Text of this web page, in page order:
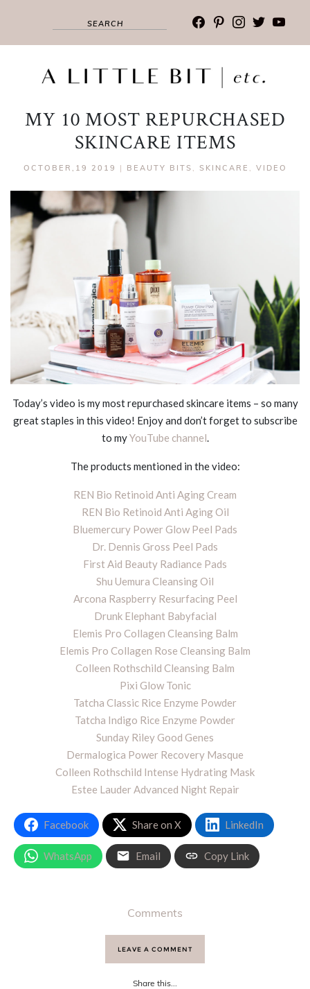
facebook
pinterest
instagram
twitter
MY 10 MOST REPURCHASED
SKINCARE ITEMS
OCTOBER,19 2019 | BEAUTY BITS , SKINCARE , VIDEO
Today’s video is my most repurchased skincare items – so many
great staples in this video! Enjoy and don’t forget to subscribe
to myYouTube channel.
The products mentioned in the video:
REN Bio Retinoid Anti Aging Cream
REN Bio Retinoid Anti Aging Oil
Bluemercury Power Glow Peel Pads
Dr. Dennis Gross Peel Pads
First Aid Beauty Radiance Pads
Shu Uemura Cleansing Oil
Arcona Raspberry Resurfacing Peel
Drunk Elephant Babyfacial
Elemis Pro Collagen Cleansing Balm
Elemis Pro Collagen Rose Cleansing Balm
Colleen Rothschild Cleansing Balm
Pixi Glow Tonic
Tatcha Classic Rice Enzyme Powder
Tatcha Indigo Rice Enzyme Powder
Sunday Riley Good Genes
Dermalogica Power Recovery Masque
Colleen Rothschild Intense Hydrating Mask
Estee Lauder Advanced Night Repair
Facebook Share on X LinkedIn
WhatsApp Email Copy Link
Comments
LEAVE A COMMENT
Share this...